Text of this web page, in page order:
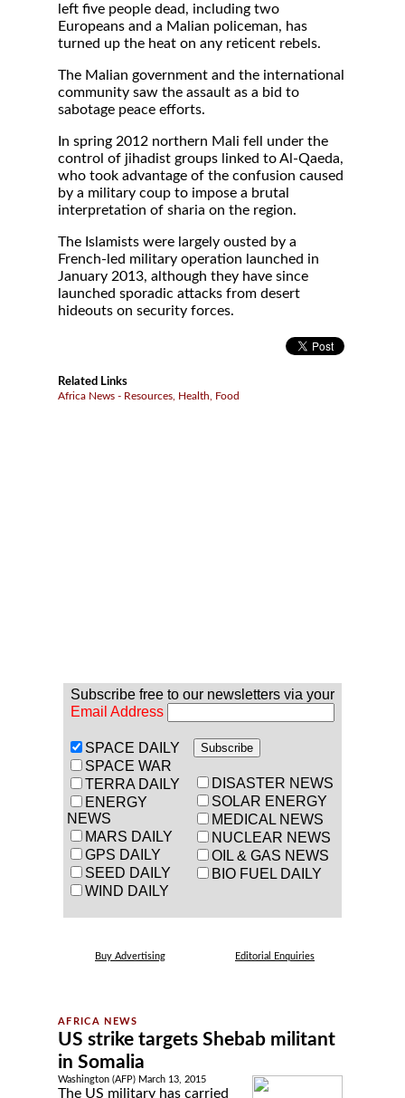
left five people dead, including two
Europeans and a Malian policeman, has
turned up the heat on any reticent rebels.
The Malian government and the international
community saw the assault as a bid to
sabotage peace efforts.
In spring 2012 northern Mali fell under the
control of jihadist groups linked to Al-Qaeda,
who took advantage of the confusion caused
by a military coup to impose a brutal
interpretation of sharia on the region.
The Islamists were largely ousted by a
French-led military operation launched in
January 2013, although they have since
launched sporadic attacks from desert
hideouts on security forces.
Related Links
Africa News - Resources, Health, Food
Subscribe free to our newsletters via your
Email Address
SPACE DAILY
SPACE WAR
TERRA DAILY
ENERGY
NEWS
MARS DAILY
GPS DAILY
SEED DAILY
WIND DAILY
DISASTER NEWS
SOLAR ENERGY
MEDICAL NEWS
NUCLEAR NEWS
OIL & GAS NEWS
BIO FUEL DAILY
Buy Advertising Editorial Enquiries
US strike targets Shebab militant
in Somalia
Washington (AFP) March 13, 2015
The US military has carried